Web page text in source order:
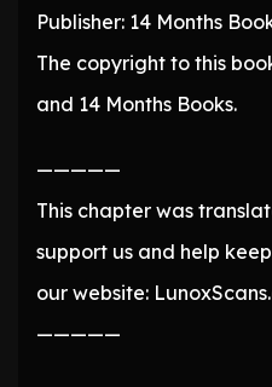
Publisher: 14 Months
The copyright to this
and 14 Months Books.
—————
This chapter was
support us and help
our website:
—————